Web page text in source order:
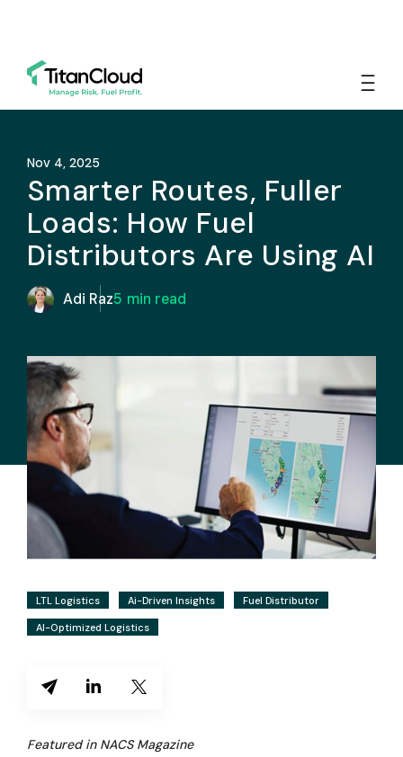
Nov 4, 2025
Smarter Routes, Fuller
Loads: How Fuel
Distributors Are Using AI
Adi Raz5 min read
LTL Logistics Ai-Driven Insights Fuel Distributor
AI-Optimized Logistics
Featured in NACS Magazine